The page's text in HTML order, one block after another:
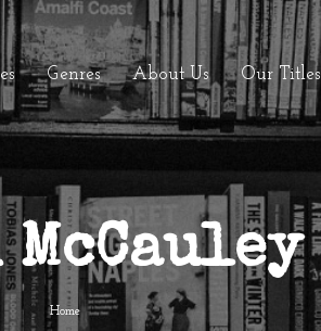
Genres About Us Our Titles
McCauley
Home